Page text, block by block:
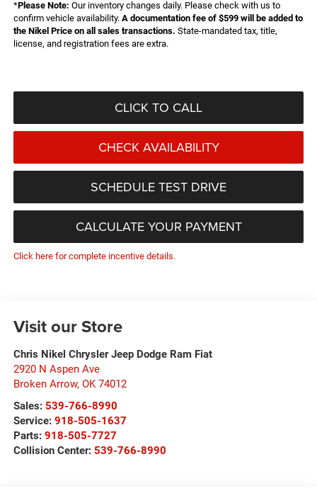
*Please Note: Our inventory changes daily. Please check with us to
confirm vehicle availability. A documentation fee of $599 will be added to
the Nikel Price on all sales transactions. State-mandated tax, title,
license, and registration fees are extra.
CLICK TO CALL
CHECK AVAILABILITY
SCHEDULE TEST DRIVE
CALCULATE YOUR PAYMENT
Click here for complete incentive details.
Visit our Store
Chris Nikel Chrysler Jeep Dodge Ram Fiat
2920 N Aspen Ave
Broken Arrow, OK 74012
Sales: 539-766-8990
Service: 918-505-1637
Parts: 918-505-7727
Collision Center: 539-766-8990